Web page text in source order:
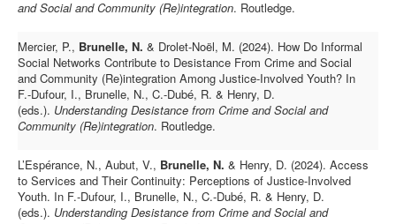
and Social and Community (Re)integration. Routledge.
Mercier, P., Brunelle, N. & Drolet-Noël, M. (2024). How Do Informal
Social Networks Contribute to Desistance From Crime and Social
and Community (Re)integration Among Justice-Involved Youth? In
F.-Dufour, I., Brunelle, N., C.-Dubé, R. & Henry, D.
(eds.). Understanding Desistance from Crime and Social and
Community (Re)integration. Routledge.
L’Espérance, N., Aubut, V., Brunelle, N. & Henry, D. (2024). Access
to Services and Their Continuity: Perceptions of Justice-Involved
Youth. In F.-Dufour, I., Brunelle, N., C.-Dubé, R. & Henry, D.
(eds.). Understanding Desistance from Crime and Social and